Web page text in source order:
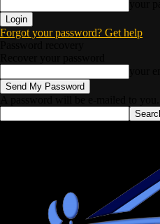
Forgot your password? Get help